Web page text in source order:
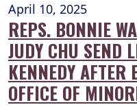
April 10, 2025
REPS. BONNIE
JUDY CHU SEND
KENNEDY AFTER
OFFICE OF